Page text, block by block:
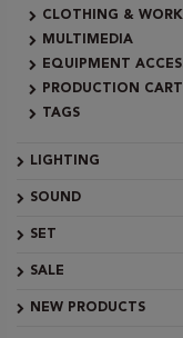
CLOTHING &
MULTIMEDIA
EQUIPMENT
PRODUCTION
TAGS
LIGHTING
SOUND
SET
SALE
NEW PRODUCTS